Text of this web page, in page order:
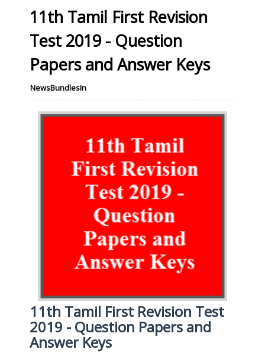
11th Tamil First Revision
Test 2019 - Question
Papers and Answer Keys
NewsBundlesIn
11th Tamil First Revision Test
2019 - Question Papers and
Answer Keys